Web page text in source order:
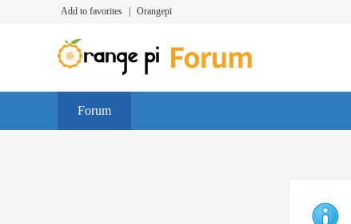
Add to favorites Orangepi
Forum